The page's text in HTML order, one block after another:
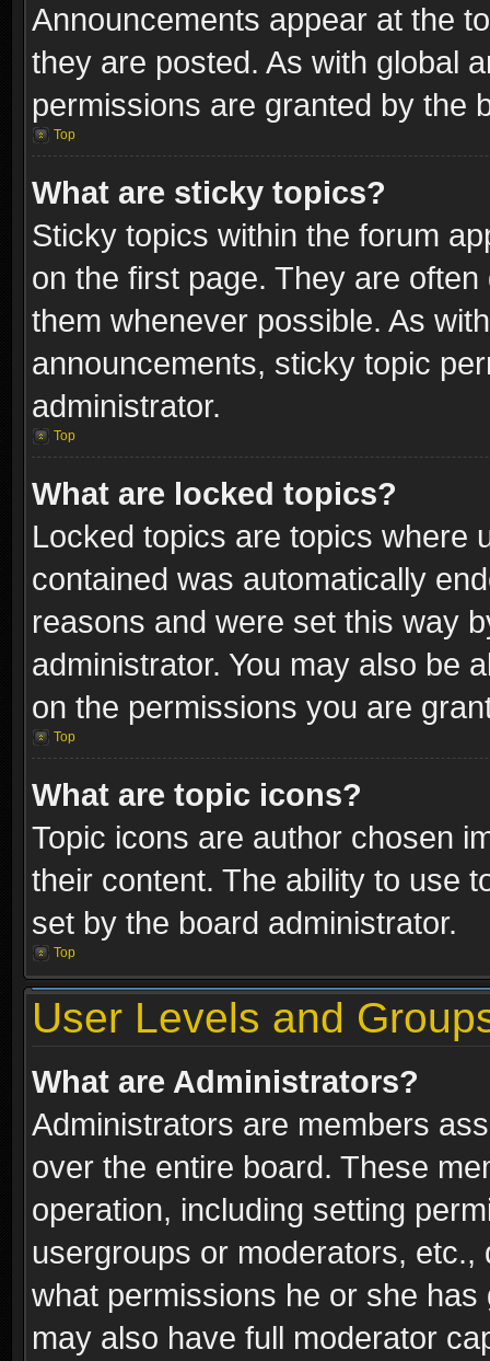
Announcements appear at the
they are posted. As with global
permissions are granted by the
Top
What are sticky topics?
Sticky topics within the forum
on the first page. They are
them whenever possible. As
announcements, sticky topic
administrator.
Top
What are locked topics?
Locked topics are topics where
contained was automatically
reasons and were set this way
administrator. You may also be
on the permissions you are
Top
What are topic icons?
Topic icons are author chosen
their content. The ability to use
set by the board administrator.
Top
User Levels and
What are Administrators?
Administrators are members
over the entire board. These
operation, including setting
usergroups or moderators,
what permissions he or she
may also have full moderator